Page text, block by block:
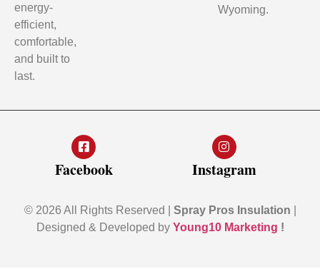
energy-
efficient,
comfortable,
and built to
last.
Wyoming.
Facebook Instagram
© 2026 All Rights Reserved | Spray Pros Insulation
Designed & Developed by Young10 Marketing !